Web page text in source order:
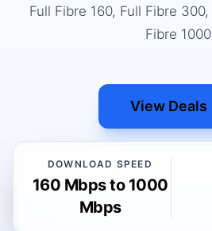
Full Fibre 160, Full Fibre
Fibre 1000
View Deals
DOWNLOAD SPEED
160 Mbps to 1000
Mbps